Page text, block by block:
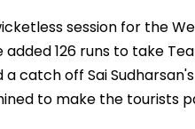
session for the
126 runs to take
catch off Sai
to make the tourists